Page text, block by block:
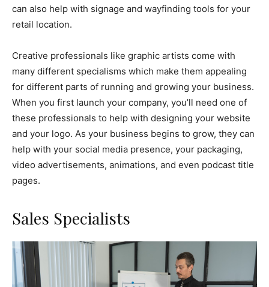
can also help with signage and wayfinding tools for your
retail location.
Creative professionals like graphic artists come with
many different specialisms which make them appealing
for different parts of running and growing your business.
When you first launch your company, you’ll need one of
these professionals to help with designing your website
and your logo. As your business begins to grow, they can
help with your social media presence, your packaging,
video advertisements, animations, and even podcast title
pages.
Sales Specialists